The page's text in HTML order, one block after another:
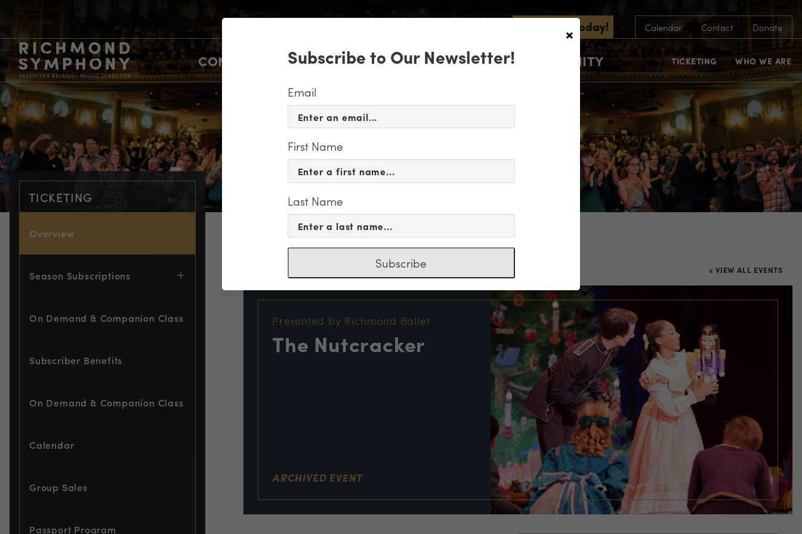
Subscribe Today! Calendar Contact Donate
CONCERTS & EVENTS SUPPORT EDUCATION & COMMUNITY TICKETING WHO WE ARE
TICKETING
Overview
Season Subscriptions
On Demand & Companion Class
Subscriber Benefits
On Demand & Companion Class
Calendar
Group Sales
Passport Program
TICKETING
« VIEW ALL EVENTS
Presented by Richmond Ballet
The Nutcracker
ARCHIVED EVENT
×
Subscribe to Our Newsletter!
Email
First Name
Last Name
Subscribe